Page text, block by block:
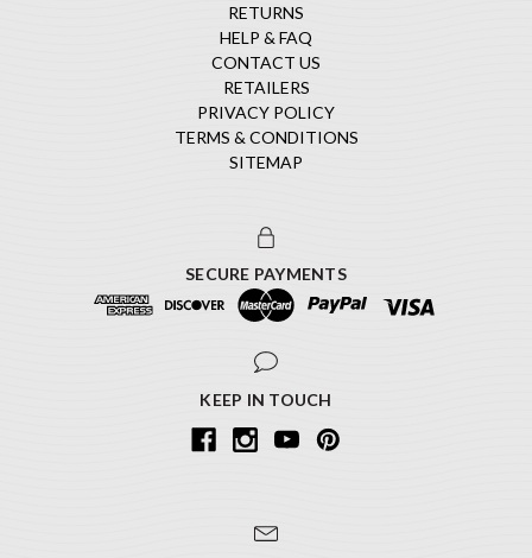
RETURNS
HELP & FAQ
CONTACT US
RETAILERS
PRIVACY POLICY
TERMS & CONDITIONS
SITEMAP
SECURE PAYMENTS
KEEP IN TOUCH